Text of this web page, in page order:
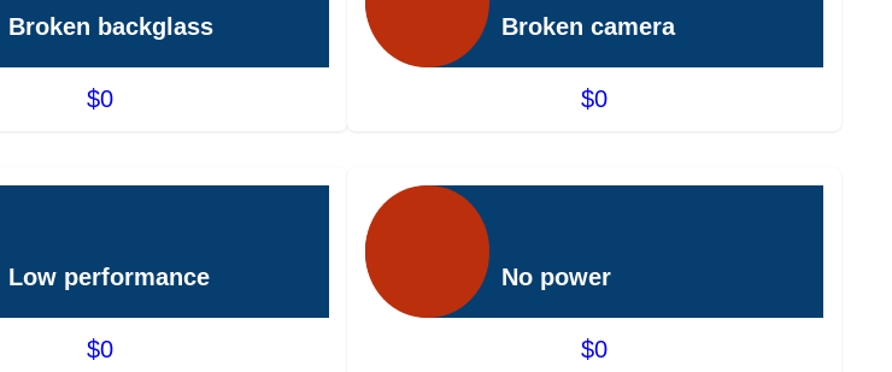
Broken backglass
$0
Broken camera
$0
Low performance
$0
No power
$0